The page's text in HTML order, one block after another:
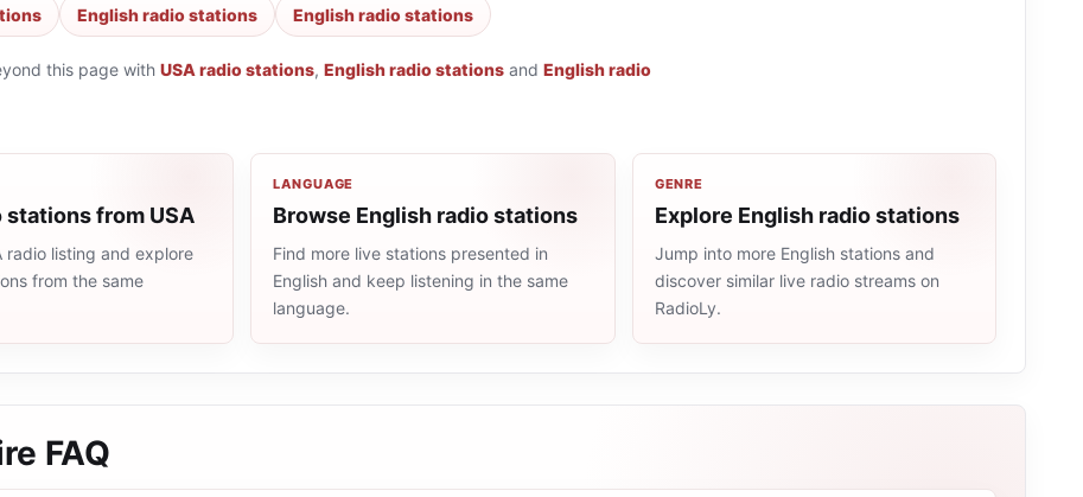
English radio stations English radio stations
this page with USA radio stations, English radio stations and English radio
stations from USA
radio listing and explore
from the same
LANGUAGE
Browse English radio stations
Find more live stations presented in
English and keep listening in the same
language.
GENRE
Explore English radio stations
Jump into more English stations and
discover similar live radio streams on
RadioLy.
FAQ